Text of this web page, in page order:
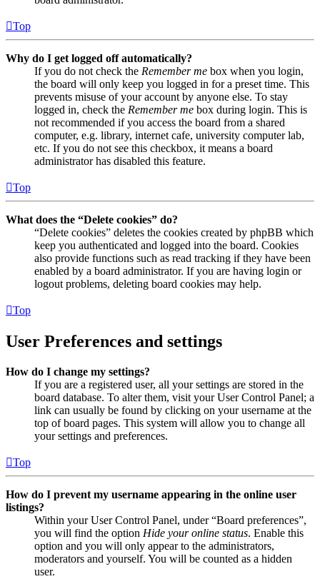
Top
Why do I get logged off automatically?
If you do not check the Remember me box when you login,
the board will only keep you logged in for a preset time. This
prevents misuse of your account by anyone else. To stay
logged in, check the Remember me box during login. This is
not recommended if you access the board from a shared
computer, e.g. library, internet cafe, university computer lab,
etc. If you do not see this checkbox, it means a board
administrator has disabled this feature.
Top
What does the “Delete cookies” do?
“Delete cookies” deletes the cookies created by phpBB which
keep you authenticated and logged into the board. Cookies
also provide functions such as read tracking if they have been
enabled by a board administrator. If you are having login or
logout problems, deleting board cookies may help.
Top
User Preferences and settings
How do I change my settings?
If you are a registered user, all your settings are stored in the
board database. To alter them, visit your User Control Panel; a
link can usually be found by clicking on your username at the
top of board pages. This system will allow you to change all
your settings and preferences.
Top
How do I prevent my username appearing in the online user
listings?
Within your User Control Panel, under “Board preferences”,
you will find the option Hide your online status. Enable this
option and you will only appear to the administrators,
moderators and yourself. You will be counted as a hidden
user.